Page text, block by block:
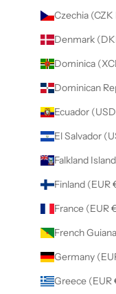
Czechia (CZK
Denmark
Dominica
Dominican
Ecuador
El Salvador
Falkland
Finland (EUR
France (EUR
French
Germany
Greece (EUR